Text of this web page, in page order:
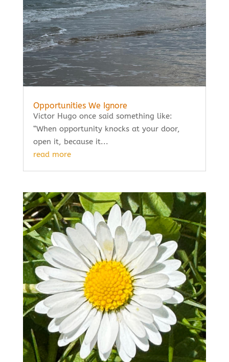
Opportunities We Ignore
Victor Hugo once said something like:
“When opportunity knocks at your door,
open it, because it...
read more